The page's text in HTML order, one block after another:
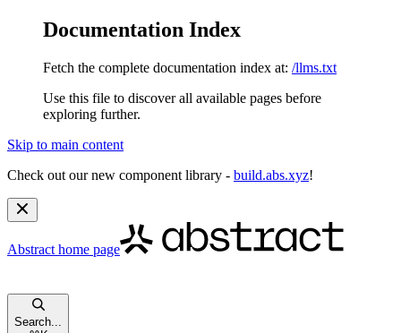
Documentation Index
Fetch the complete documentation index at: /llms.txt
Use this file to discover all available pages before
exploring further.
Skip to main content
Check out our new component library - build.abs.xyz!
Abstract home page
Search...